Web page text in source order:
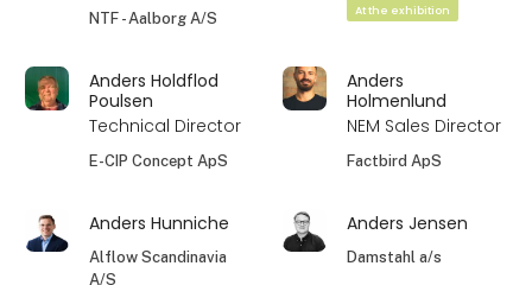
NTF - Aalborg A/S At the exhibition
Anders Holdflod
Poulsen
Technical Director
E-CIP Concept ApS
Anders
Holmenlund
NEM Sales Director
Factbird ApS
Anders Hunniche
Alflow Scandinavia
A/S
Anders Jensen
Damstahl a/s